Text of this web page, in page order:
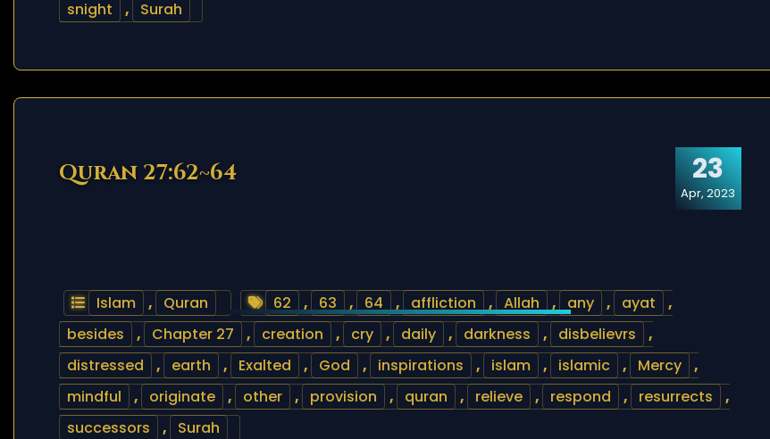
snight
, Surah
23
Apr, 2023
Quran 27:62~64
Islam , Quran 62 , 63 , 64 , affliction , Allah , any , ayat
,
besides
, Chapter 27 , creation , cry , daily , darkness , disbelievrs
,
distressed
, earth , Exalted , God , inspirations , islam , islamic , Mercy
,
mindful
, originate , other , provision , quran , relieve , respond , resurrects
,
successors
, Surah